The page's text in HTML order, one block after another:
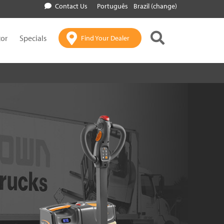
Contact Us Português Brazil (change)
Specials Find Your Dealer